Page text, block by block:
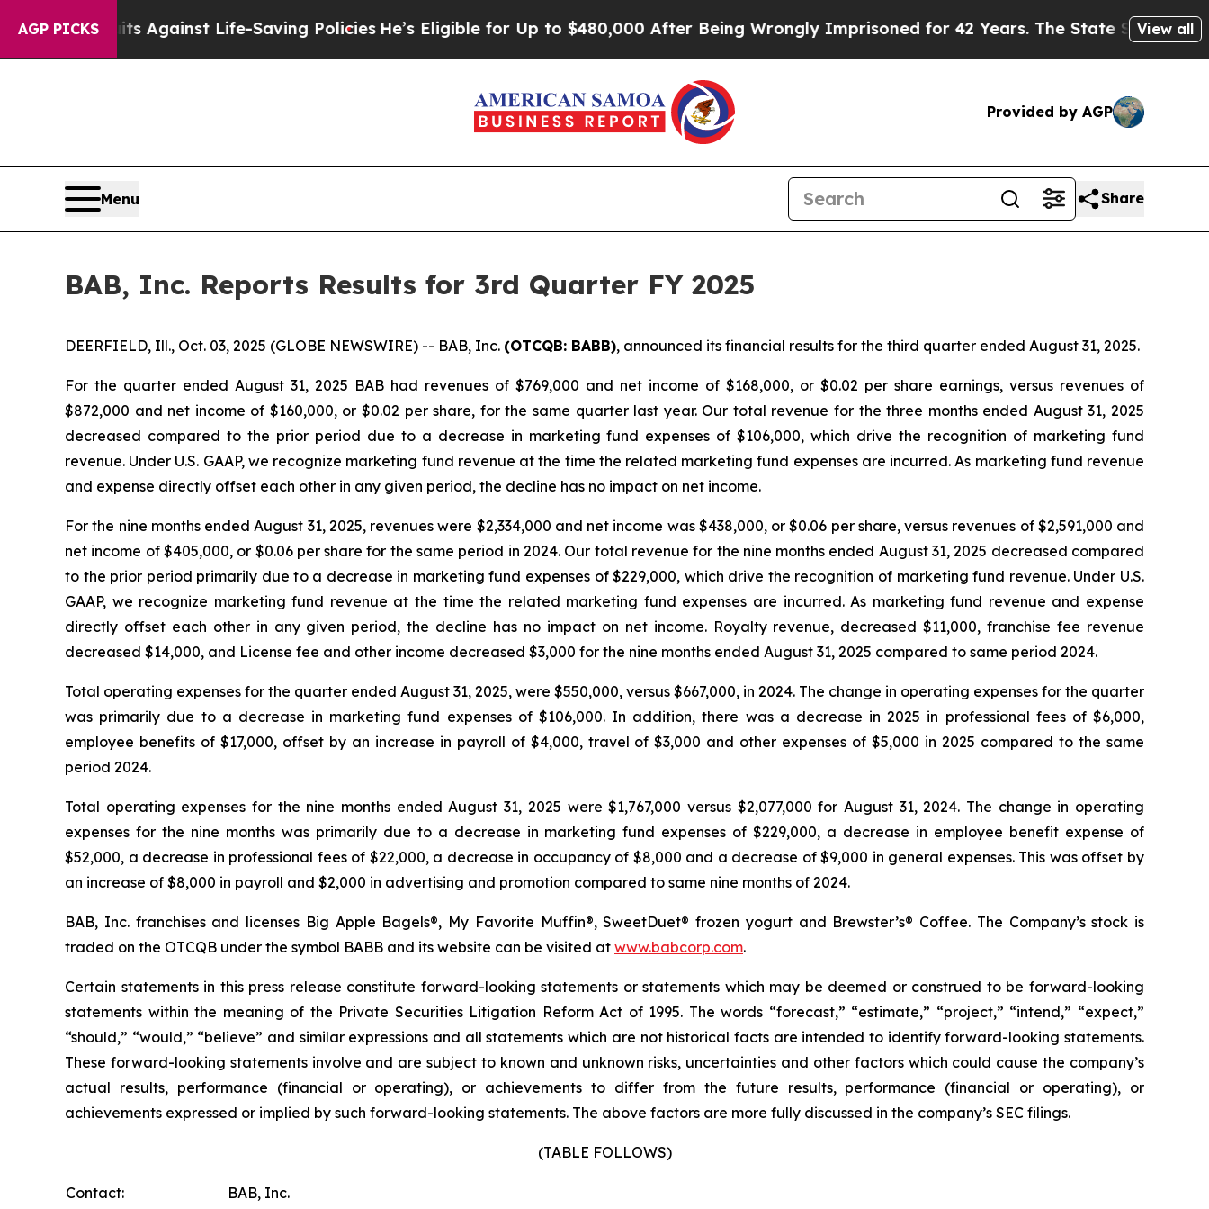
AGP PICKS
Lawsuits Against Life-Saving PoliciesHe’s Eligible for Up to $480,000 After Being Wrongly Imprisoned for 42 Years. The State Says No. At the
View all
Provided by AGP
Menu Share
BAB, Inc. Reports Results for 3rd Quarter FY 2025
DEERFIELD, Ill., Oct. 03, 2025 (GLOBE NEWSWIRE) -- BAB, Inc. (OTCQB: BABB), announced its financial results for the third quarter ended August 31, 2025.
For the quarter ended August 31, 2025 BAB had revenues of $769,000 and net income of $168,000, or $0.02 per share earnings, versus revenues of
$872,000 and net income of $160,000, or $0.02 per share, for the same quarter last year. Our total revenue for the three months ended August 31, 2025
decreased compared to the prior period due to a decrease in marketing fund expenses of $106,000, which drive the recognition of marketing fund
revenue. Under U.S. GAAP, we recognize marketing fund revenue at the time the related marketing fund expenses are incurred. As marketing fund revenue
and expense directly offset each other in any given period, the decline has no impact on net income.
For the nine months ended August 31, 2025, revenues were $2,334,000 and net income was $438,000, or $0.06 per share, versus revenues of $2,591,000 and
net income of $405,000, or $0.06 per share for the same period in 2024. Our total revenue for the nine months ended August 31, 2025 decreased compared
to the prior period primarily due to a decrease in marketing fund expenses of $229,000, which drive the recognition of marketing fund revenue. Under U.S.
GAAP, we recognize marketing fund revenue at the time the related marketing fund expenses are incurred. As marketing fund revenue and expense
directly offset each other in any given period, the decline has no impact on net income. Royalty revenue, decreased $11,000, franchise fee revenue
decreased $14,000, and License fee and other income decreased $3,000 for the nine months ended August 31, 2025 compared to same period 2024.
Total operating expenses for the quarter ended August 31, 2025, were $550,000, versus $667,000, in 2024. The change in operating expenses for the quarter
was primarily due to a decrease in marketing fund expenses of $106,000. In addition, there was a decrease in 2025 in professional fees of $6,000,
employee benefits of $17,000, offset by an increase in payroll of $4,000, travel of $3,000 and other expenses of $5,000 in 2025 compared to the same
period 2024.
Total operating expenses for the nine months ended August 31, 2025 were $1,767,000 versus $2,077,000 for August 31, 2024. The change in operating
expenses for the nine months was primarily due to a decrease in marketing fund expenses of $229,000, a decrease in employee benefit expense of
$52,000, a decrease in professional fees of $22,000, a decrease in occupancy of $8,000 and a decrease of $9,000 in general expenses. This was offset by
an increase of $8,000 in payroll and $2,000 in advertising and promotion compared to same nine months of 2024.
BAB, Inc. franchises and licenses Big Apple Bagels®, My Favorite Muffin®, SweetDuet® frozen yogurt and Brewster’s® Coffee. The Company’s stock is
traded on the OTCQB under the symbol BABB and its website can be visited at www.babcorp.com.
Certain statements in this press release constitute forward-looking statements or statements which may be deemed or construed to be forward-looking
statements within the meaning of the Private Securities Litigation Reform Act of 1995. The words “forecast,” “estimate,” “project,” “intend,” “expect,”
“should,” “would,” “believe” and similar expressions and all statements which are not historical facts are intended to identify forward-looking statements.
These forward-looking statements involve and are subject to known and unknown risks, uncertainties and other factors which could cause the company’s
actual results, performance (financial or operating), or achievements to differ from the future results, performance (financial or operating), or
achievements expressed or implied by such forward-looking statements. The above factors are more fully discussed in the company’s SEC filings.
(TABLE FOLLOWS)
Contact:
BAB, Inc.